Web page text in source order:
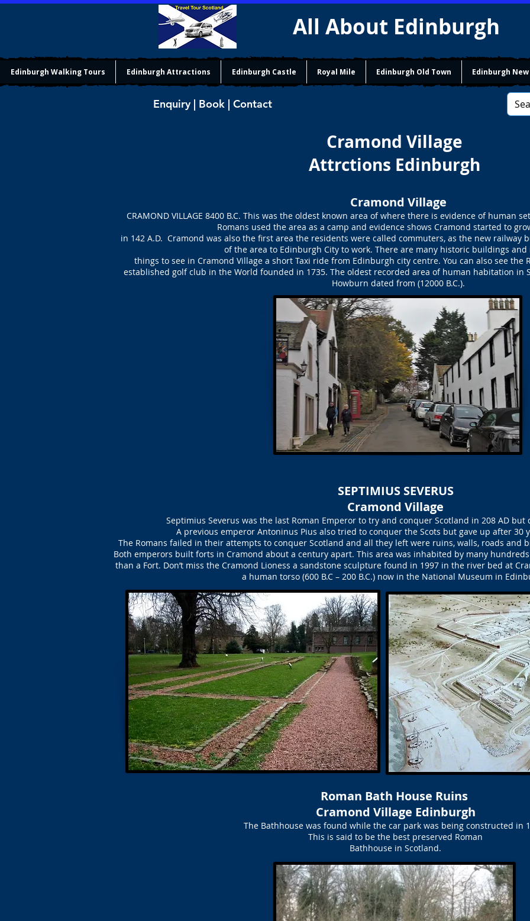
All About Edinburgh
Edinburgh Walking Tours Edinburgh Attractions Edinburgh Castle Royal Mile Edinburgh Old Town Edinburgh
Enquiry | Book | Contact
Cramond Village
Attrctions Edinburgh
Cramond Village
CRAMOND VILLAGE 8400 B.C. This was the oldest known area of where there is evidence of human
Romans used the area as a camp and evidence shows Cramond started to
in 142 A.D. Cramond was also the first area the residents were called commuters, as the new railway
of the area to Edinburgh City to work. There are many historic buildings
things to see in Cramond Village a short Taxi ride from Edinburgh city centre. You can also see the
established golf club in the World founded in 1735. The oldest recorded area of human habitation in
Howburn dated from (12000 B.C.).
SEPTIMIUS SEVERUS
Cramond Village
Septimius Severus was the last Roman Emperor to try and conquer Scotland in 208 AD but
A previous emperor Antoninus Pius also tried to conquer the Scots but gave up after 30
The Romans failed in their attempts to conquer Scotland and all they left were ruins, walls, roads and
Both emperors built forts in Cramond about a century apart. This area was inhabited by many
than a Fort. Don’t miss the Cramond Lioness a sandstone sculpture found in 1997 in the river bed at
a human torso (600 B.C – 200 B.C.) now in the National Museum in
Roman Bath House Ruins
Cramond Village Edinburgh
The Bathhouse was found while the car park was being constructed in
This is said to be the best preserved Roman
Bathhouse in Scotland.